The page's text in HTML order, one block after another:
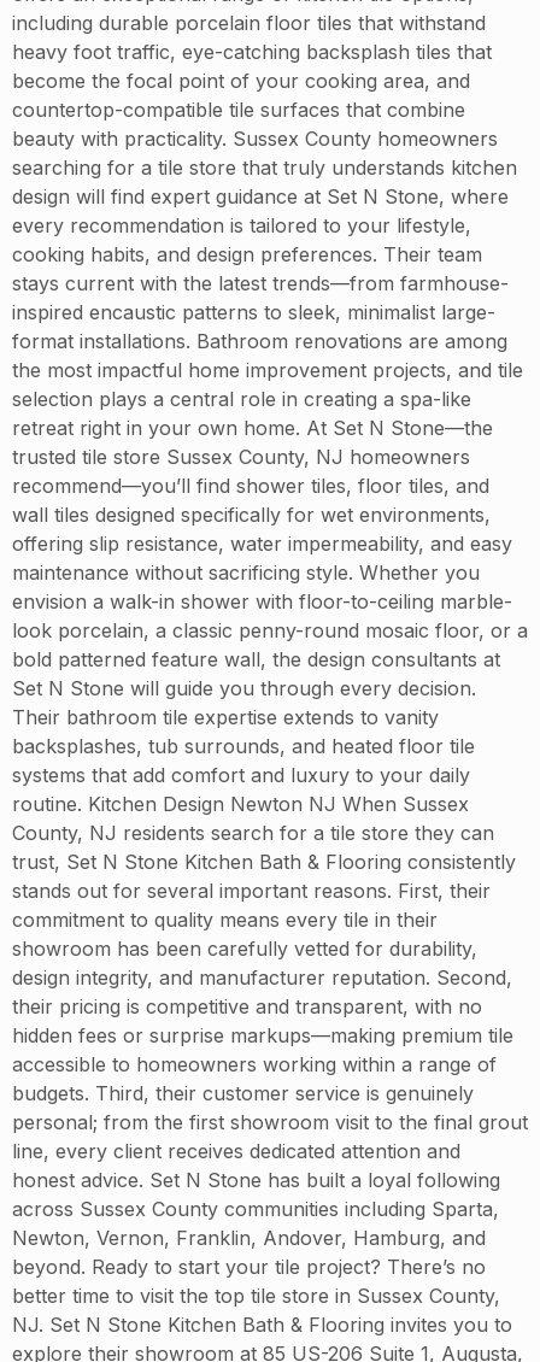
including durable porcelain floor tiles that withstand
heavy foot traffic, eye-catching backsplash tiles that
become the focal point of your cooking area, and
countertop-compatible tile surfaces that combine
beauty with practicality. Sussex County homeowners
searching for a tile store that truly understands kitchen
design will find expert guidance at Set N Stone, where
every recommendation is tailored to your lifestyle,
cooking habits, and design preferences. Their team
stays current with the latest trends—from farmhouse-
inspired encaustic patterns to sleek, minimalist large-
format installations. Bathroom renovations are among
the most impactful home improvement projects, and tile
selection plays a central role in creating a spa-like
retreat right in your own home. At Set N Stone—the
trusted tile store Sussex County, NJ homeowners
recommend—you’ll find shower tiles, floor tiles, and
wall tiles designed specifically for wet environments,
offering slip resistance, water impermeability, and easy
maintenance without sacrificing style. Whether you
envision a walk-in shower with floor-to-ceiling marble-
look porcelain, a classic penny-round mosaic floor, or a
bold patterned feature wall, the design consultants at
Set N Stone will guide you through every decision.
Their bathroom tile expertise extends to vanity
backsplashes, tub surrounds, and heated floor tile
systems that add comfort and luxury to your daily
routine. Kitchen Design Newton NJ When Sussex
County, NJ residents search for a tile store they can
trust, Set N Stone Kitchen Bath & Flooring consistently
stands out for several important reasons. First, their
commitment to quality means every tile in their
showroom has been carefully vetted for durability,
design integrity, and manufacturer reputation. Second,
their pricing is competitive and transparent, with no
hidden fees or surprise markups—making premium tile
accessible to homeowners working within a range of
budgets. Third, their customer service is genuinely
personal; from the first showroom visit to the final grout
line, every client receives dedicated attention and
honest advice. Set N Stone has built a loyal following
across Sussex County communities including Sparta,
Newton, Vernon, Franklin, Andover, Hamburg, and
beyond. Ready to start your tile project? There’s no
better time to visit the top tile store in Sussex County,
NJ. Set N Stone Kitchen Bath & Flooring invites you to
explore their showroom at 85 US-206 Suite 1, Augusta,